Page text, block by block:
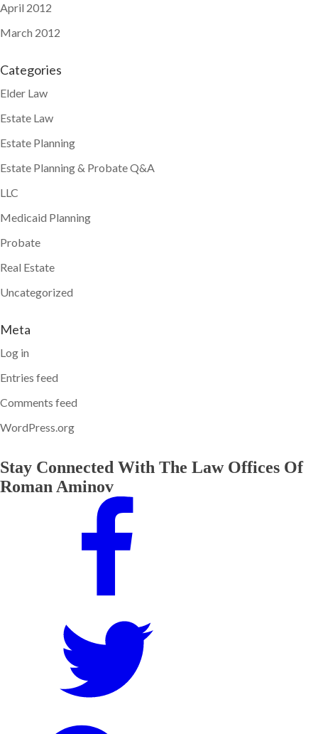
April 2012
March 2012
Categories
Elder Law
Estate Law
Estate Planning
Estate Planning & Probate Q&A
LLC
Medicaid Planning
Probate
Real Estate
Uncategorized
Meta
Log in
Entries feed
Comments feed
WordPress.org
Stay Connected With The Law Offices Of
Roman Aminov